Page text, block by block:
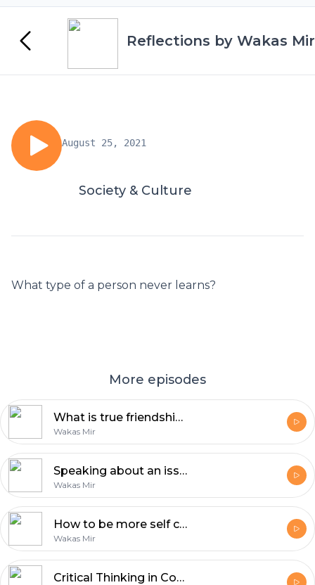
Reflections by Wakas Mir
August 25, 2021
Society & Culture
What type of a person never learns?
More episodes
What is true friendship? | Reflections with Wakas Mir
Wakas Mir
Speaking about an issue is the least you can do | Reflections by Wakas Mir
Wakas Mir
How to be more self confident | Reflections by Wakas Mir
Wakas Mir
Critical Thinking in Confronting Dehumanizing Propaganda